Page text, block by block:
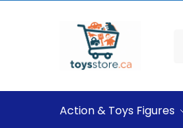
Action & Toys Figures